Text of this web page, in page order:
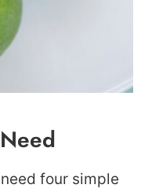
four simple